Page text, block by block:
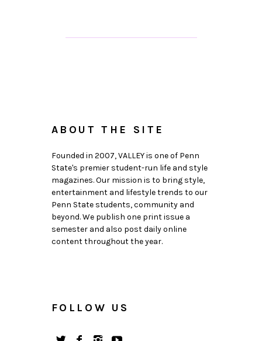
ABOUT THE SITE
Founded in 2007, VALLEY is one of Penn
State's premier student-run life and style
magazines. Our mission is to bring style,
entertainment and lifestyle trends to our
Penn State students, community and
beyond. We publish one print issue a
semester and also post daily online
content throughout the year.
FOLLOW US